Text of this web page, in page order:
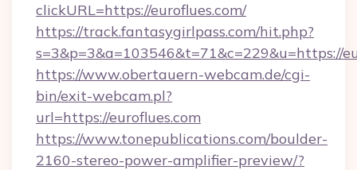
clickURL=https://euroflues.com/
https://track.fantasygirlpass.com/hit.php?
s=3&p=3&a=103546&t=71&c=229&u=https://
https://www.obertauern-webcam.de/cgi-
bin/exit-webcam.pl?
url=https://euroflues.com
https://www.tonepublications.com/boulder-
2160-stereo-power-amplifier-preview/?